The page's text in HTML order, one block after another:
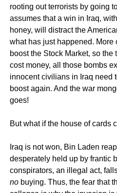
rooting out terrorists by going
assumes that a win in Iraq,
honey, will distract the
what has just happened. More
boost the Stock Market, so
cost money, all those bombs
innocent civilians in Iraq need
boost again. And the war
goes!
But what if the house of cards
Iraq is not won, Bin Laden
desperately held up by frantic
conspirators, an illegal act,
no buying. Thus, the fear that